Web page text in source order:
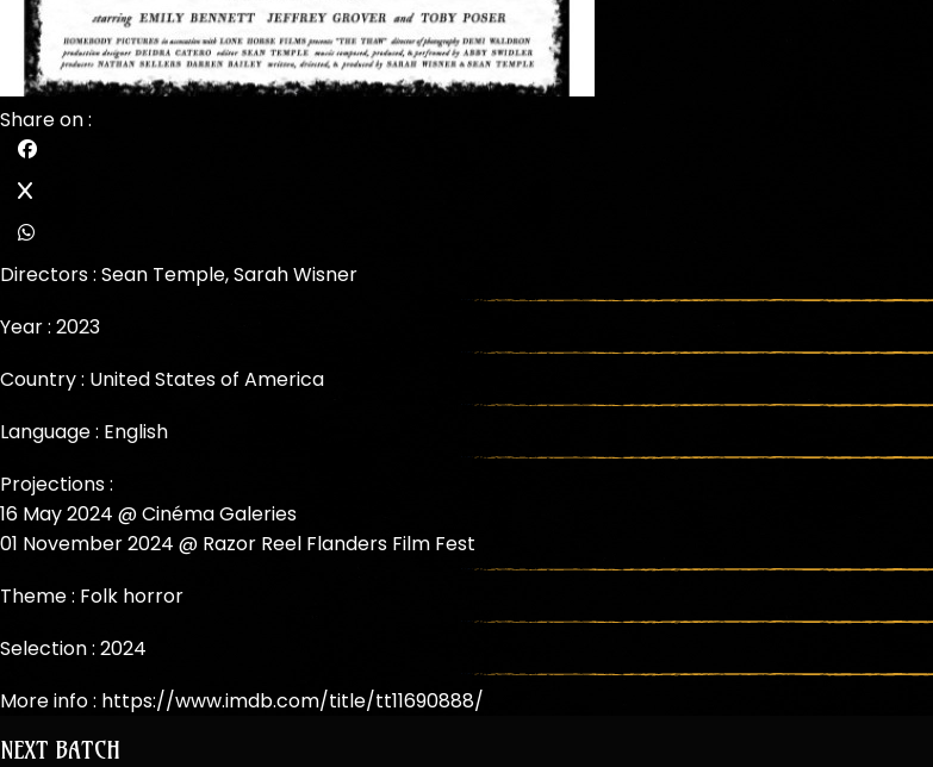
Share on :
Directors : Sean Temple,Sarah Wisner
Year : 2023
Country : United States of America
Language : English
Projections :
16 May 2024 @ Cinéma Galeries
01 November 2024 @ Razor Reel Flanders Film Fest
Theme : Folk horror
Selection : 2024
More info : https://www.imdb.com/title/tt11690888/
NEXT BATCH